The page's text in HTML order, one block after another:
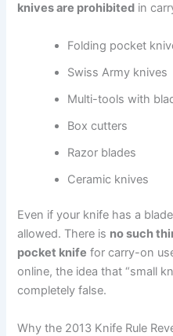
knives are prohibited in
Folding pocket
Swiss Army knives
Multi-tools with
Box cutters
Razor blades
Ceramic knives
Even if your knife has a
allowed. There is no such
pocket knife for carry-on
online, the idea that “small
completely false.
Why the 2013 Knife Rule